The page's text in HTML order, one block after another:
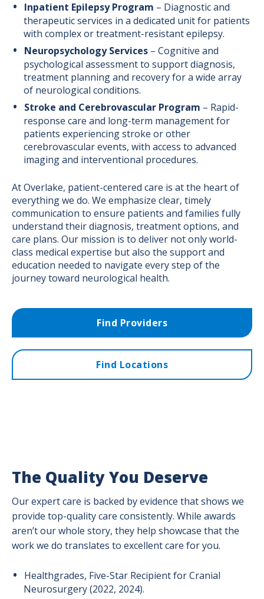
Inpatient Epilepsy Program – Diagnostic and
therapeutic services in a dedicated unit for patients
with complex or treatment-resistant epilepsy.
Neuropsychology Services– Cognitive and
psychological assessment to support diagnosis,
treatment planning and recovery for a wide array
of neurological conditions.
Stroke and Cerebrovascular Program – Rapid-
response care and long-term management for
patients experiencing stroke or other
cerebrovascular events, with access to advanced
imaging and interventional procedures.
At Overlake, patient-centered care is at the heart of
everything we do. We emphasize clear, timely
communication to ensure patients and families fully
understand their diagnosis, treatment options, and
care plans. Our mission is to deliver not only world-
class medical expertise but also the support and
education needed to navigate every step of the
journey toward neurological health.
Find Providers
Find Locations
The Quality You Deserve
Our expert care is backed by evidence that shows we
provide top-quality care consistently. While awards
aren’t our whole story, they help showcase that the
work we do translates to excellent care for you.
Healthgrades, Five-Star Recipient for Cranial
Neurosurgery (2022, 2024).